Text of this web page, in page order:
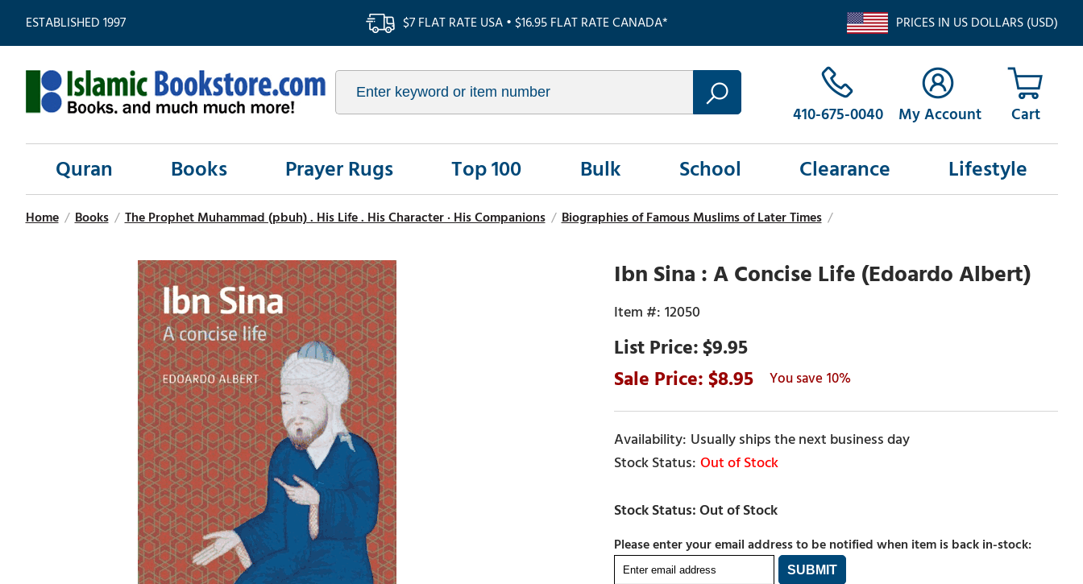
ESTABLISHED 1997 $7 FLAT RATE USA • $16.95 FLAT RATE CANADA* PRICES IN US DOLLARS (USD)
410-675-0040 My Account
Quran Books Prayer Rugs Top 100 Bulk School Clearance Lifestyle
Home / Books / The Prophet Muhammad (pbuh) . His Life . His Character · His Companions / Biographies of Famous Muslims of Later Times /
Ibn Sina : A Concise Life (Edoardo Albert)
12050
$9.95
8.95
10%
Usually ships the next business day
Out of Stock
Please enter your email address to be notified when item is back in-stock: